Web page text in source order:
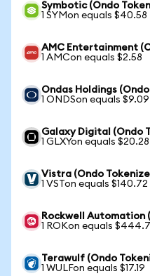
Symbotic (Ondo
1 SYMon equals $40.58
AMC Entertainment
1 AMCon equals $2.58
Ondas Holdings
1 ONDSon equals $9.09
Galaxy Digital (Ondo
1 GLXYon equals $20.28
Vistra (Ondo
1 VSTon equals $140.72
Rockwell Automation
1 ROKon equals
Terawulf (Ondo
1 WULFon equals $17.19